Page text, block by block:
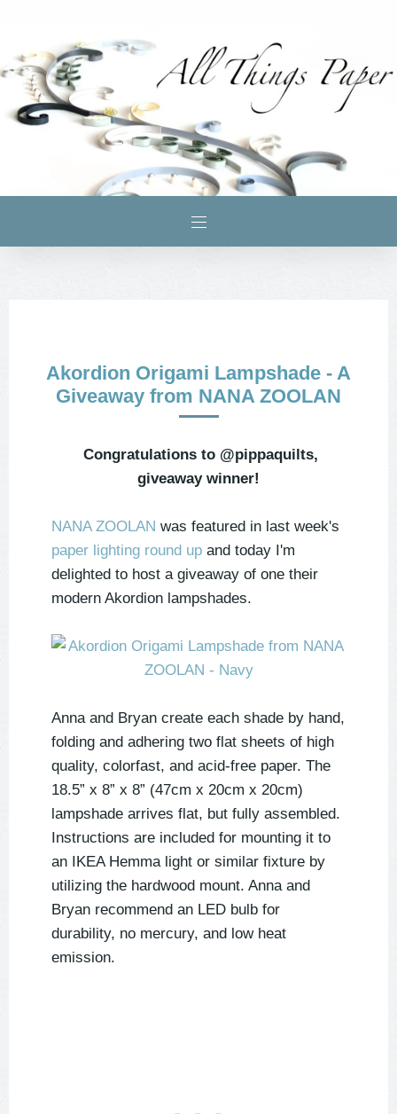
Akordion Origami Lampshade - A
Giveaway from NANA ZOOLAN
Congratulations to @pippaquilts,
giveaway winner!
NANA ZOOLAN was featured in last week's
paper lighting round up and today I'm
delighted to host a giveaway of one their
modern Akordion lampshades.
Anna and Bryan create each shade by hand,
folding and adhering two flat sheets of high
quality, colorfast, and acid-free paper. The
18.5” x 8” x 8” (47cm x 20cm x 20cm)
lampshade arrives flat, but fully assembled.
Instructions are included for mounting it to
an IKEA Hemma light or similar fixture by
utilizing the hardwood mount. Anna and
Bryan recommend an LED bulb for
durability, no mercury, and low heat
emission.